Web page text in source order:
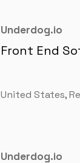
Underdog.io
Front End
United States,
Underdog.io